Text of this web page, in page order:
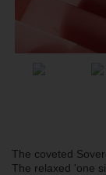
The coveted
The relaxed 'one